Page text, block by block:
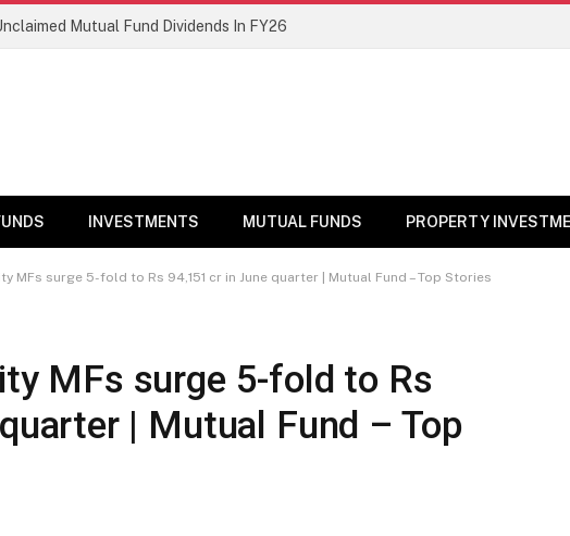
Mutual Fund Dividends In FY26
INVESTMENTS MUTUAL FUNDS PROPERTY
MFs surge 5-fold to Rs 94,151 cr in June quarter | Mutual Fund – Top Stories
MFs surge 5-fold to Rs
| Mutual Fund – Top